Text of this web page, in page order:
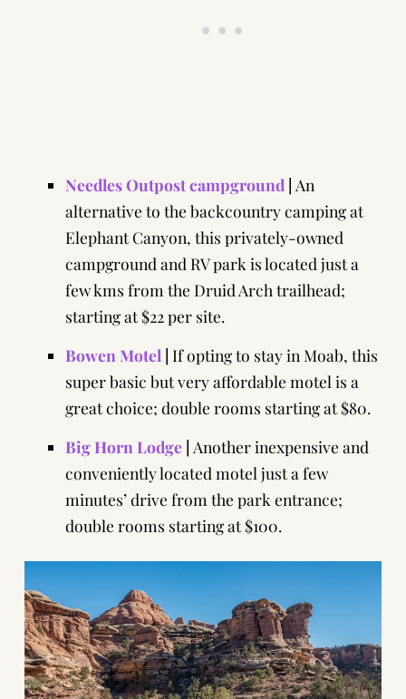
Needles Outpost campground | An
alternative to the backcountry camping at
Elephant Canyon, this privately-owned
campground and RV park is located just a
few kms from the Druid Arch trailhead;
starting at $22 per site.
Bowen Motel | If opting to stay in Moab, this
super basic but very affordable motel is a
great choice; double rooms starting at $80.
Big Horn Lodge | Another inexpensive and
conveniently located motel just a few
minutes’ drive from the park entrance;
double rooms starting at $100.